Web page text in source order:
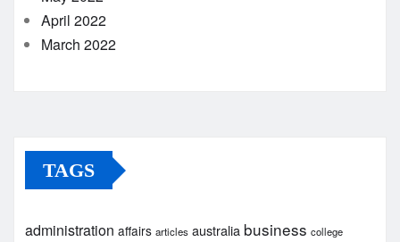
April 2022
March 2022
TAGS
administration affairs articles australia business college